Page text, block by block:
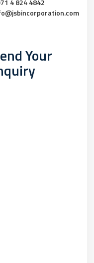
4 824 4842
Your